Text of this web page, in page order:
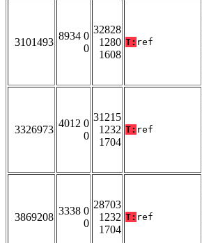
3101493
8934 0
0
32828
1280
1608
T: ref
3326973
4012 0
0
31215
1232
1704
T: ref
3869208
3338 0
0
28703
1232
1704
T: ref